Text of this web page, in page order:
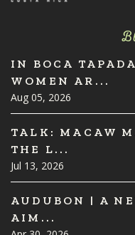
IN BOCA
WOMEN AR...
Aug 05, 2026
TALK: MACAW
THE L...
Jul 13, 2026
AUDUBON | A
AIM...